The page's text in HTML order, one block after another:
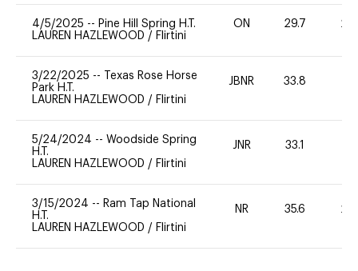
4/5/2025 -- Pine Hill Spring H.T.
LAUREN HAZLEWOOD / Flirtini
ON 29.7 20
3/22/2025 --
Texas Rose Horse
Park H.T.
LAUREN HAZLEWOOD / Flirtini
JBNR 33.8
5/24/2024 -- Woodside Spring
H.T.
LAUREN HAZLEWOOD / Flirtini
JNR 33.1
3/15/2024 -- Ram Tap National
H.T.
LAUREN HAZLEWOOD / Flirtini
NR 35.6 20